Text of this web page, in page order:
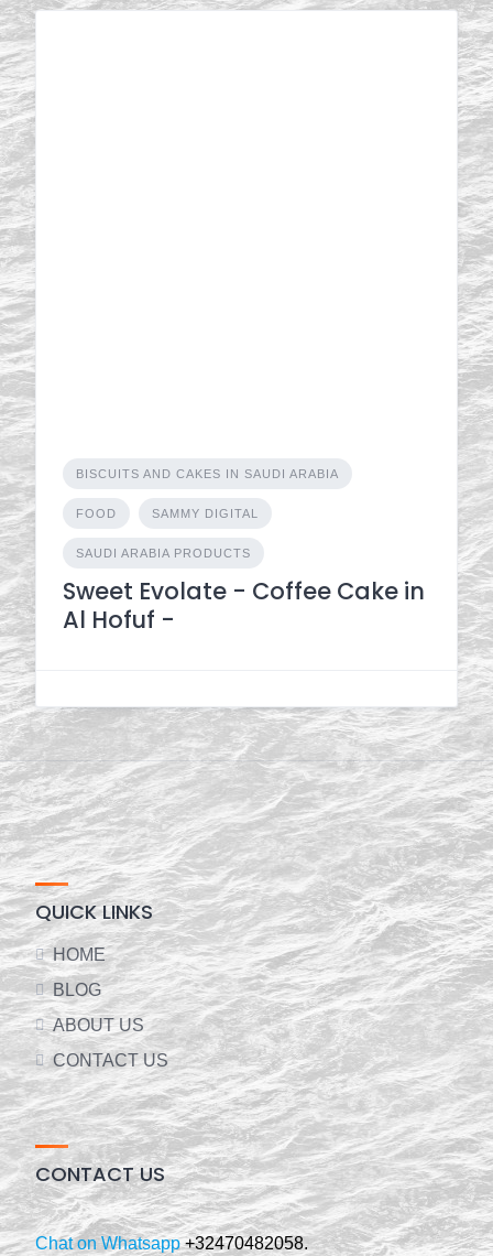
BISCUITS AND CAKES IN SAUDI ARABIA
FOOD SAMMY DIGITAL
SAUDI ARABIA PRODUCTS
Sweet Evolate - Coffee Cake in
Al Hofuf -
QUICK LINKS
HOME
BLOG
ABOUT US
CONTACT US
CONTACT US
Chat on Whatsapp+32470482058.